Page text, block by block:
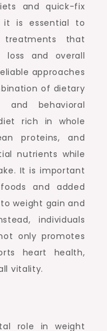
and quick-fix
it is essential to
treatments that
loss and overall
approaches
of dietary
and behavioral
rich in whole
proteins, and
nutrients while
It is important
and added
weight gain and
individuals
only promotes
heart health,
vitality.
role in weight